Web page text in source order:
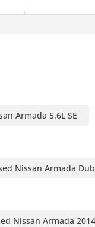
Armada 5.6L SE
Nissan Armada
Nissan Armada 2014